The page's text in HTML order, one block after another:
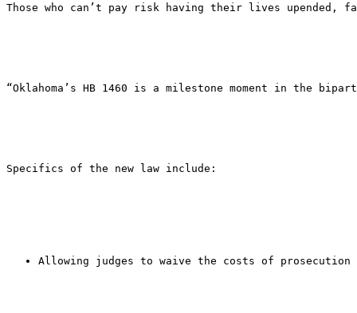
Those who can’t pay risk having their lives
“Oklahoma’s HB 1460 is a milestone moment in the
Specifics of the new law include:
Allowing judges to waive the costs of prosecution